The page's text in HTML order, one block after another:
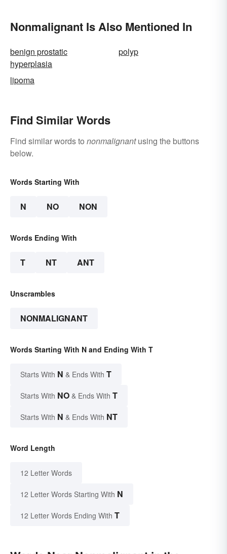
Nonmalignant Is Also Mentioned In
benign prostatic
hyperplasia
polyp
lipoma
Find Similar Words
Find similar words to nonmalignantusing the buttons
below.
Words Starting With
N NO NON
Words Ending With
T NT ANT
Unscrambles
NONMALIGNANT
Words Starting With N and Ending With T
Starts With N & Ends With T
Starts With NO & Ends With T
Starts With N & Ends With NT
Word Length
12 Letter Words
12 Letter Words Starting With N
12 Letter Words Ending With T